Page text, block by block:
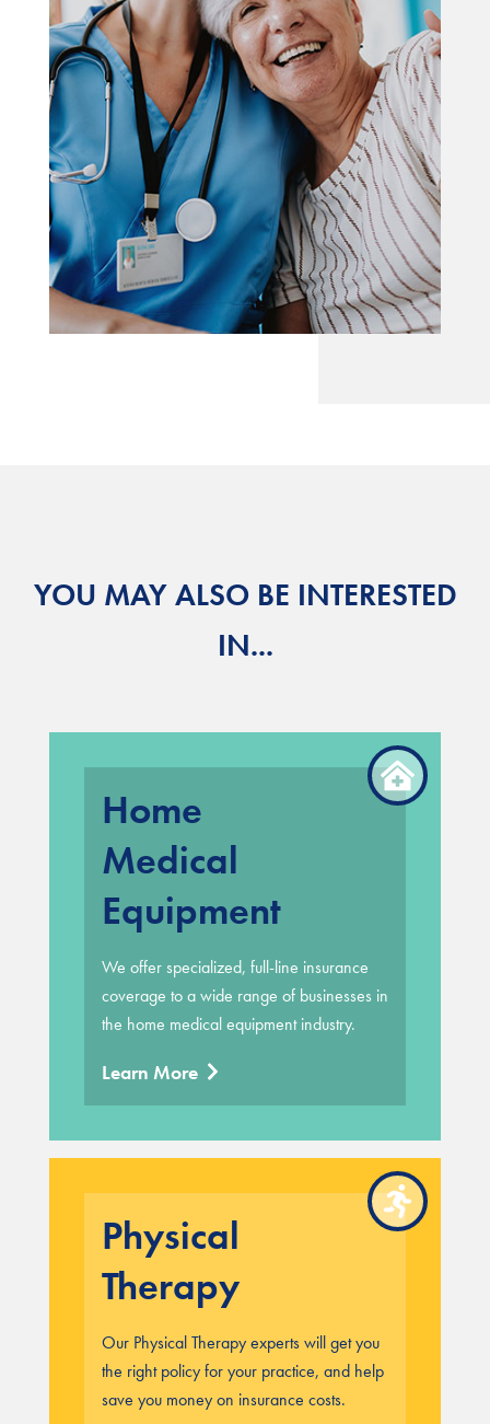
YOU MAY ALSO BE INTERESTED
IN...
Home
Medical
Equipment
We offer specialized, full-line insurance
coverage to a wide range of businesses in
the home medical equipment industry.
Learn More
Physical
Therapy
Our Physical Therapy experts will get you
the right policy for your practice, and help
save you money on insurance costs.